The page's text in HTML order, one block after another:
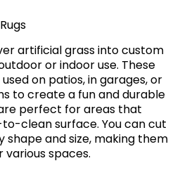
artificial grass into custom
or indoor use. These
on patios, in garages, or
to create a fun and durable
perfect for areas that
clean surface. You can cut
and size, making them
spaces.